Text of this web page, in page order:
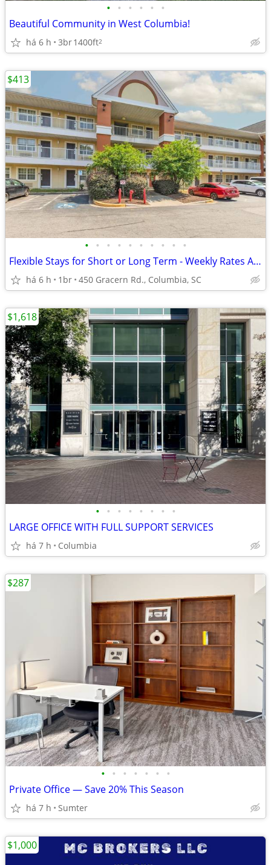
• • • • • •
Beautiful Community in West Columbia!
há 6 h 3br1400ft2
• • • • • • • • • •
Flexible Stays for Short or Long Term - Weekly Rates Available!
há 6 h 1br 450 Gracern Rd., Columbia, SC
$413
• • • • • • • •
LARGE OFFICE WITH FULL SUPPORT SERVICES
há 7 h Columbia
$1,618
• • • • • • •
Private Office — Save 20% This Season
há 7 h Sumter
$287
$1,000